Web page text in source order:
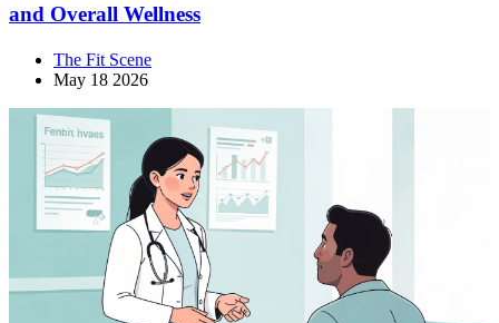
and Overall Wellness
The Fit Scene
May 18 2026